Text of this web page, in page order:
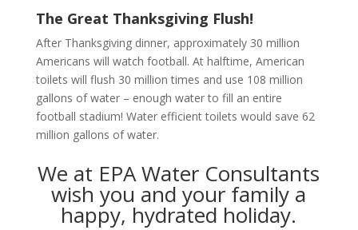
The Great Thanksgiving Flush!
After Thanksgiving dinner, approximately 30 million
Americans will watch football. At halftime, American
toilets will flush 30 million times and use 108 million
gallons of water – enough water to fill an entire
football stadium! Water efficient toilets would save 62
million gallons of water.
We at EPA Water Consultants
wish you and your family a
happy, hydrated holiday.